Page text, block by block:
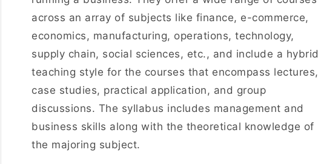
across an array of subjects like finance, e-commerce,
economics, manufacturing, operations, technology,
supply chain, social sciences, etc., and include a hybrid
teaching style for the courses that encompass lectures,
case studies, practical application, and group
discussions. The syllabus includes management and
business skills along with the theoretical knowledge of
the majoring subject.